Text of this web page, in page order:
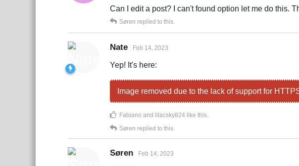
Can I edit a post? I can't found option let me do this.
Søren replied to this.
Nate Feb 14, 2023
Yep! It's here:
Image removed due to the lack of support for
Fabiano and lilacsky824 like this.
Søren replied to this.
Søren Feb 14, 2023